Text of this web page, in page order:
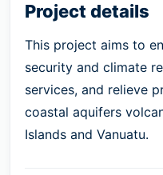
Project details
This project aims to
security and climate
services, and relieve
coastal aquifers
Islands and Vanuatu.